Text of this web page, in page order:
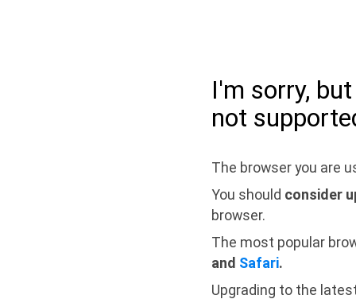
I'm sorry,
not
The browser you are
You should consider
browser.
The most popular
and Safari.
Upgrading to the